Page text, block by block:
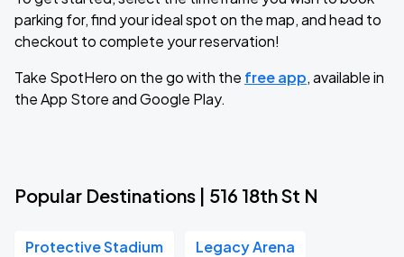
parking for, find your ideal spot on the map, and head to
checkout to complete your reservation!
Take SpotHero on the go with the free app, available in
the App Store and Google Play.
Popular Destinations | 516 18th St N
Protective Stadium Legacy Arena